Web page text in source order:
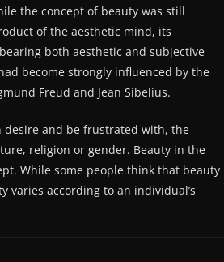
the concept of beauty was still
of the aesthetic mind, its
both aesthetic and subjective
become strongly influenced by the
Freud and Jean Sibelius.
desire and be frustrated with, the
religion or gender. Beauty in the
While some people think that beauty
according to an individual’s